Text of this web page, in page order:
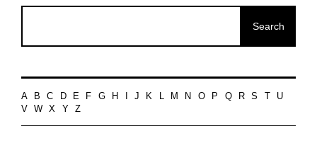
A B C D E F G H J K L M N O P Q R S
U
V
W X Y Z